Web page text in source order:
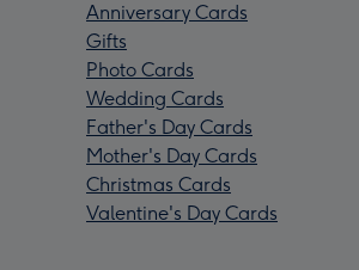
Anniversary Cards
Gifts
Photo Cards
Wedding Cards
Father's Day Cards
Mother's Day Cards
Christmas Cards
Valentine's Day Cards